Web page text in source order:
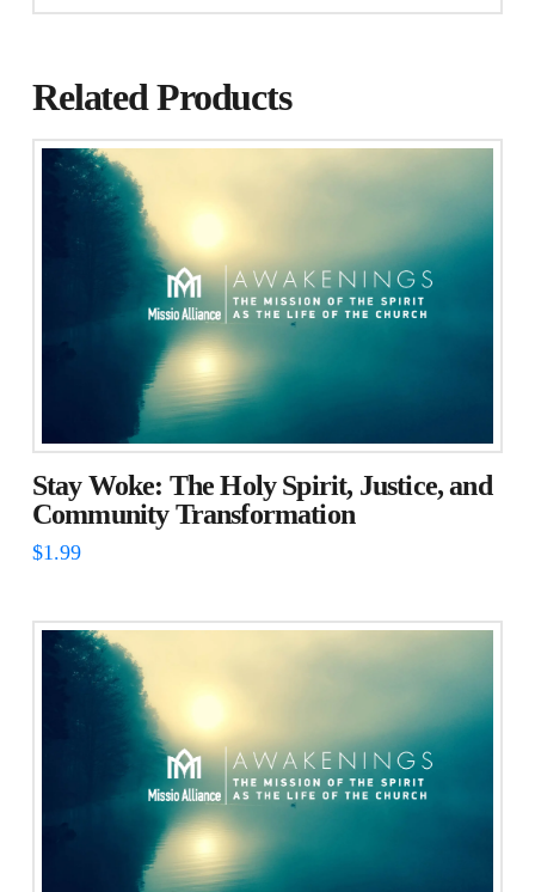
Related Products
Stay Woke: The Holy Spirit, Justice, and
Community Transformation
$1.99